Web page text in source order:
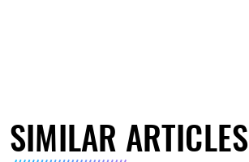
SIMILAR ARTICLES